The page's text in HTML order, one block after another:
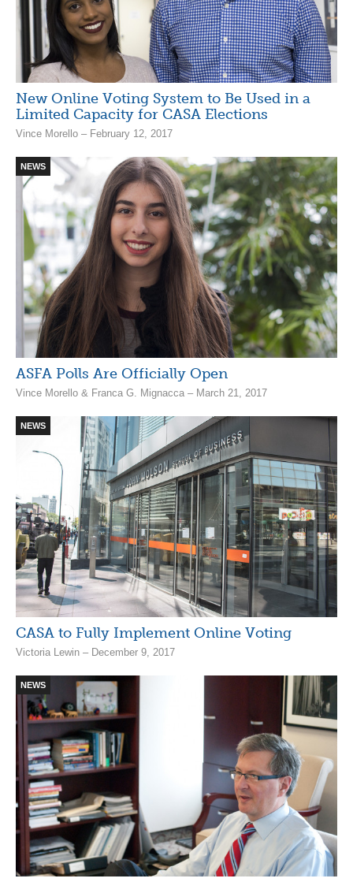
New Online Voting System to Be Used in a
Limited Capacity for CASA Elections
Vince Morello – February 12, 2017
NEWS
ASFA Polls Are Officially Open
Vince Morello & Franca G. Mignacca – March 21, 2017
NEWS
CASA to Fully Implement Online Voting
Victoria Lewin – December 9, 2017
NEWS